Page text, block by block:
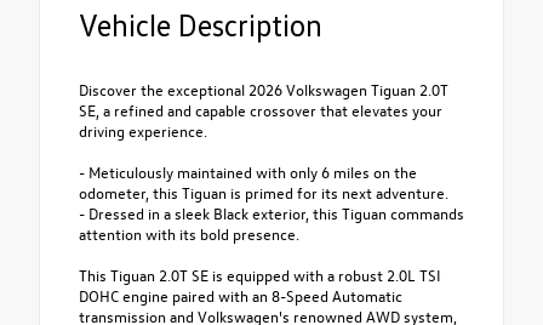
Vehicle Description
Discover the exceptional 2026 Volkswagen Tiguan 2.0T
SE, a refined and capable crossover that elevates your
driving experience.
- Meticulously maintained with only 6 miles on the
odometer, this Tiguan is primed for its next adventure.
- Dressed in a sleek Black exterior, this Tiguan commands
attention with its bold presence.
This Tiguan 2.0T SE is equipped with a robust 2.0L TSI
DOHC engine paired with an 8-Speed Automatic
transmission and Volkswagen's renowned AWD system,